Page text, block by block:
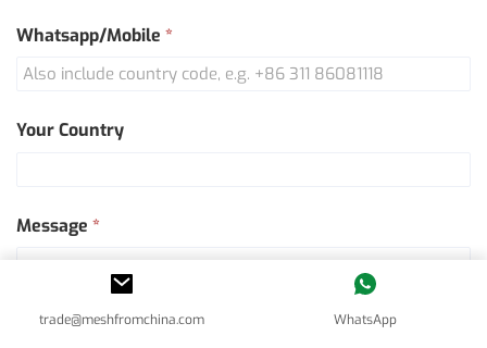
Whatsapp/Mobile *
Your Country
Message *
trade@meshfromchina.com WhatsApp